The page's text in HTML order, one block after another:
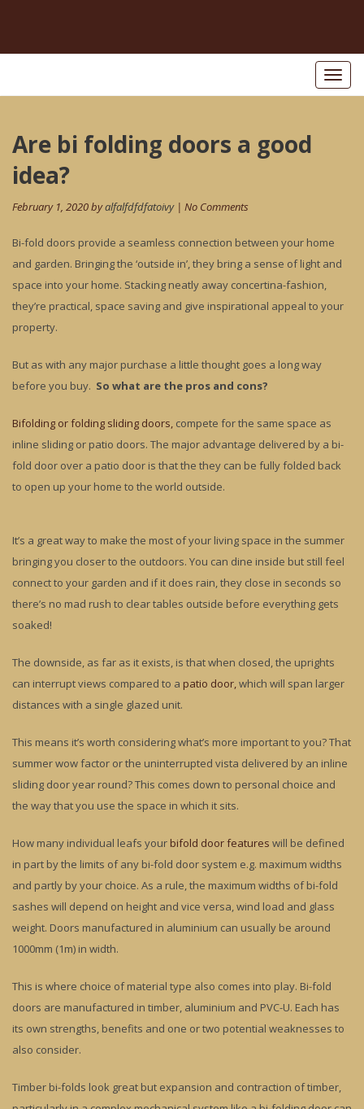
Toggle
Are bi folding doors a good
idea?
February 1, 2020 byalfalfdfdfatoivy| No Comments
Bi-fold doors provide a seamless connection between your home
and garden. Bringing the ‘outside in’, they bring a sense of light and
space into your home. Stacking neatly away concertina-fashion,
they’re practical, space saving and give inspirational appeal to your
property.
But as with any major purchase a little thought goes a long way
before you buy. So what are the pros and cons?
Bifolding or folding sliding doors, compete for the same space as
inline sliding or patio doors. The major advantage delivered by a bi-
fold door over a patio door is that the they can be fully folded back
to open up your home to the world outside.
It’s a great way to make the most of your living space in the summer
bringing you closer to the outdoors. You can dine inside but still feel
connect to your garden and if it does rain, they close in seconds so
there’s no mad rush to clear tables outside before everything gets
soaked!
The downside, as far as it exists, is that when closed, the uprights
can interrupt views compared to a patio door,which will span larger
distances with a single glazed unit.
This means it’s worth considering what’s more important to you? That
summer wow factor or the uninterrupted vista delivered by an inline
sliding door year round? This comes down to personal choice and
the way that you use the space in which it sits.
How many individual leafs your bifold door features will be defined
in part by the limits of any bi-fold door system e.g. maximum widths
and partly by your choice. As a rule, the maximum widths of bi-fold
sashes will depend on height and vice versa, wind load and glass
weight. Doors manufactured in aluminium can usually be around
1000mm (1m) in width.
This is where choice of material type also comes into play. Bi-fold
doors are manufactured in timber, aluminium and PVC-U. Each has
its own strengths, benefits and one or two potential weaknesses to
also consider.
Timber bi-folds look great but expansion and contraction of timber,
Post
navigation